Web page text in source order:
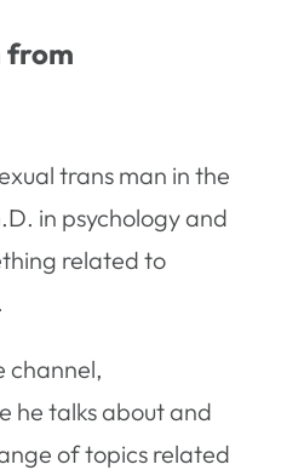
from
trans man in the
in psychology and
related to
channel,
he talks about and
of topics related